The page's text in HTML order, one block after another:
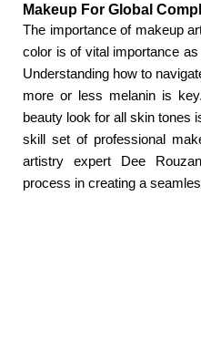
Makeup For Global
The importance of makeup
color is of vital importance
Understanding how to
more or less melanin is
beauty look for all skin tones
skill set of professional
artistry expert Dee
process in creating a